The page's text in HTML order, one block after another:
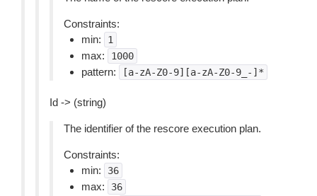
Constraints:
min:
1
max: 1000
pattern: [a-zA-Z0-9][a-zA-Z0-9_-]*
Id -> (string)
The identifier of the rescore execution plan.
Constraints:
min:
36
max: 36